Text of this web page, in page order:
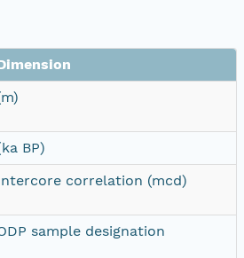
BP)
correlation (mcd)
sample designation